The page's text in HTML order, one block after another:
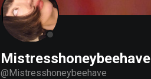
Mistresshoneybeehave
@Mistresshoneybeehave